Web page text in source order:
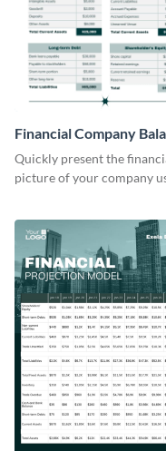
Financial Company
Sheet
Quickly present the
picture of your company